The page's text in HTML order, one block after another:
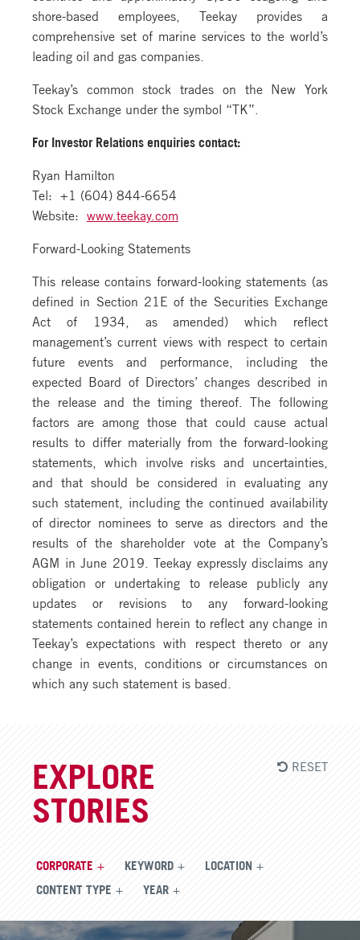
shore-based employees, Teekay provides a
comprehensive set of marine services to the world’s
leading oil and gas companies.
Teekay’s common stock trades on the New York
Stock Exchange under the symbol “TK”.
For Investor Relations enquiries contact:
Ryan Hamilton
Tel: +1 (604) 844-6654
Website: www.teekay.com
Forward-Looking Statements
This release contains forward-looking statements (as
defined in Section 21E of the Securities Exchange
Act of 1934, as amended) which reflect
management’s current views with respect to certain
future events and performance, including the
expected Board of Directors’ changes described in
the release and the timing thereof. The following
factors are among those that could cause actual
results to differ materially from the forward-looking
statements, which involve risks and uncertainties,
and that should be considered in evaluating any
such statement, including the continued availability
of director nominees to serve as directors and the
results of the shareholder vote at the Company’s
AGM in June 2019. Teekay expressly disclaims any
obligation or undertaking to release publicly any
updates or revisions to any forward-looking
statements contained herein to reflect any change in
Teekay’s expectations with respect thereto or any
change in events, conditions or circumstances on
which any such statement is based.
EXPLORE
STORIES
CORPORATE KEYWORD LOCATION
CONTENT TYPE YEAR
RESET